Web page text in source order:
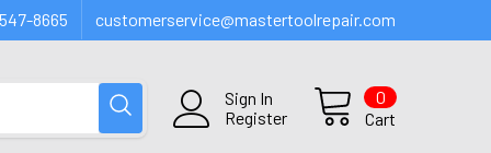
8665 customerservice@mastertoolrepair.com
Sign In
Register
Cart
0